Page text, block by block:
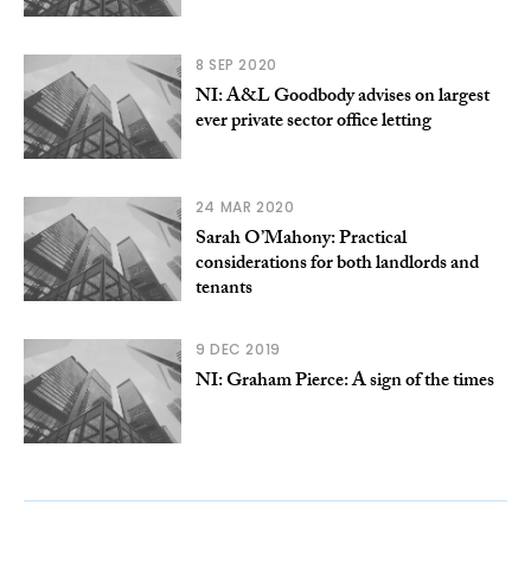
8 SEP 2020
NI: A&L Goodbody advises on largest
ever private sector office letting
24 MAR 2020
Sarah O’Mahony: Practical
considerations for both landlords and
tenants
9 DEC 2019
NI: Graham Pierce: A sign of the times